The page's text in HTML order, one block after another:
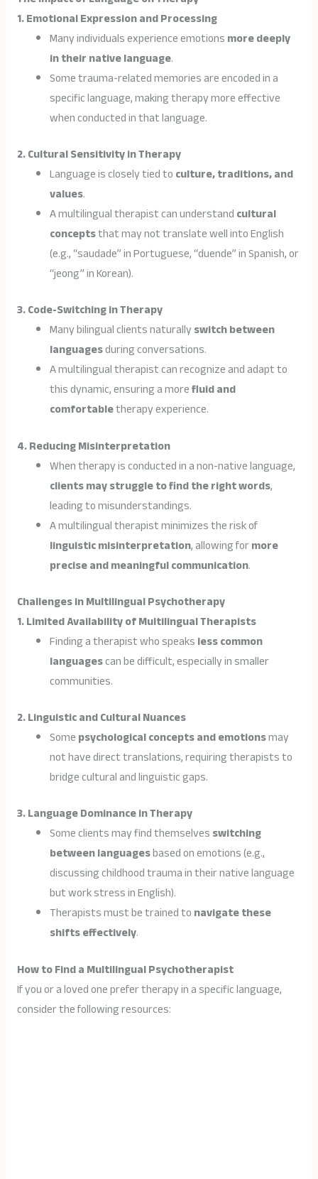
1. Emotional Expression and Processing
Many individuals experience emotionsmore deeply
in their native language.
Some trauma-related memories are encoded in a
specific language, making therapy more effective
when conducted in that language.
2. Cultural Sensitivity in Therapy
Language is closely tied toculture, traditions, and
values.
A multilingual therapist can understandcultural
conceptsthat may not translate well into English
(e.g., “saudade” in Portuguese, “duende” in Spanish, or
“jeong” in Korean).
3. Code-Switching in Therapy
Many bilingual clients naturallyswitch between
languagesduring conversations.
A multilingual therapist can recognize and adapt to
this dynamic, ensuring a morefluid and
comfortabletherapy experience.
4. Reducing Misinterpretation
When therapy is conducted in a non-native language,
clients may struggle to find the right words,
leading to misunderstandings.
A multilingual therapist minimizes the risk of
linguistic misinterpretation, allowing formore
precise and meaningful communication.
Challenges in Multilingual Psychotherapy
1. Limited Availability of Multilingual Therapists
Finding a therapist who speaksless common
languagescan be difficult, especially in smaller
communities.
2. Linguistic and Cultural Nuances
Somepsychological concepts and emotionsmay
not have direct translations, requiring therapists to
bridge cultural and linguistic gaps.
3. Language Dominance in Therapy
Some clients may find themselvesswitching
between languagesbased on emotions (e.g.,
discussing childhood trauma in their native language
but work stress in English).
Therapists must be trained tonavigate these
shifts effectively.
How to Find a Multilingual Psychotherapist
If you or a loved one prefer therapy in a specific language,
consider the following resources: